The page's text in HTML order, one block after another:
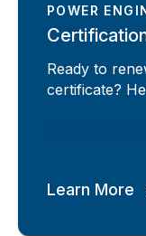
POWER
Ready to
certificate?
Learn More